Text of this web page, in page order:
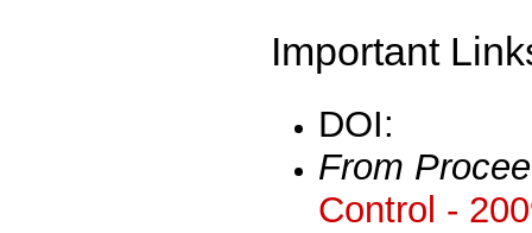
Important
DOI:
From
Control -